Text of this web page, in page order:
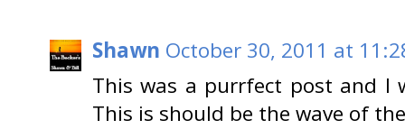
Shawn October 30, 2011 at
This was a purrfect post and I
This is should be the wave of